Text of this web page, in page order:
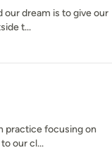
our dream is to give our
t...
practice focusing on
our cl...